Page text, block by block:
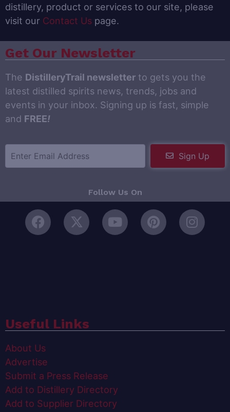
distillery, product or services to our site, please
visit our Contact Us page.
Get Our Newsletter
The DistilleryTrail newsletter to gets you the
latest distilled spirits news, trends, jobs and
events in your inbox. Signing up is fast, simple
and FREE!
Sign Up
Follow Us On
Useful Links
About Us
Advertise
Submit a Press Release
Add to Distillery Directory
Add to Supplier Directory